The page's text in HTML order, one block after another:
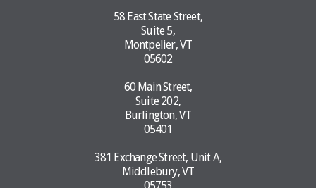
58 East State Street,
Suite 5,
Montpelier, VT
05602
60 Main Street,
Suite 202,
Burlington, VT
05401
381 Exchange Street, Unit A,
Middlebury, VT